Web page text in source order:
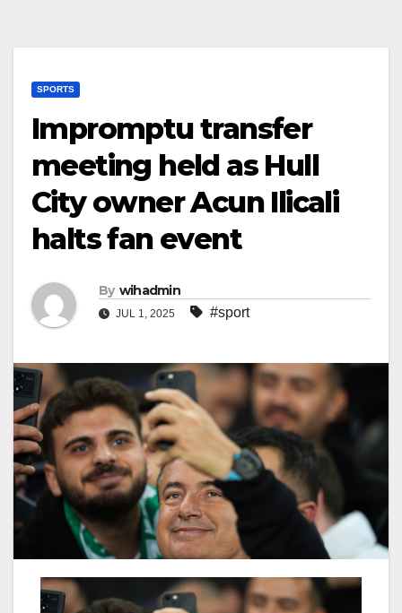
SPORTS
Impromptu transfer
meeting held as Hull
City owner Acun Ilicali
halts fan event
By wihadmin
JUL 1, 2025 #sport